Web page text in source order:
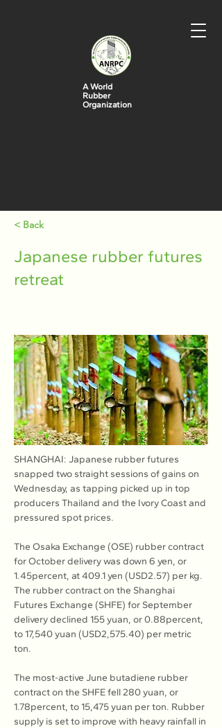
A World
Rubber
Organization
< Back
Japanese rubber futures
retreat
SHANGHAI: Japanese rubber futures
snapped two straight sessions of gains on
Wednesday, as tapping picked up in top
producers Thailand and the Ivory Coast and
pressured spot prices.
The Osaka Exchange (OSE) rubber contract
for October delivery was down 6 yen, or
1.45percent, at 409.1 yen (USD2.57) per kg.
The rubber contract on the Shanghai
Futures Exchange (SHFE) for September
delivery declined 155 yuan, or 0.88percent,
to 17,540 yuan (USD2,575.40) per metric
ton.
The most-active June butadiene rubber
contract on the SHFE fell 280 yuan, or
1.78percent, to 15,475 yuan per ton. Rubber
supply is set to improve with heavy rainfall in